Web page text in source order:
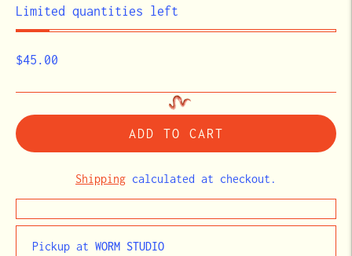
STOCK
Limited quantities left
$45.00
ADD TO CART
Shipping calculated at checkout.
Pickup at WORM STUDIO